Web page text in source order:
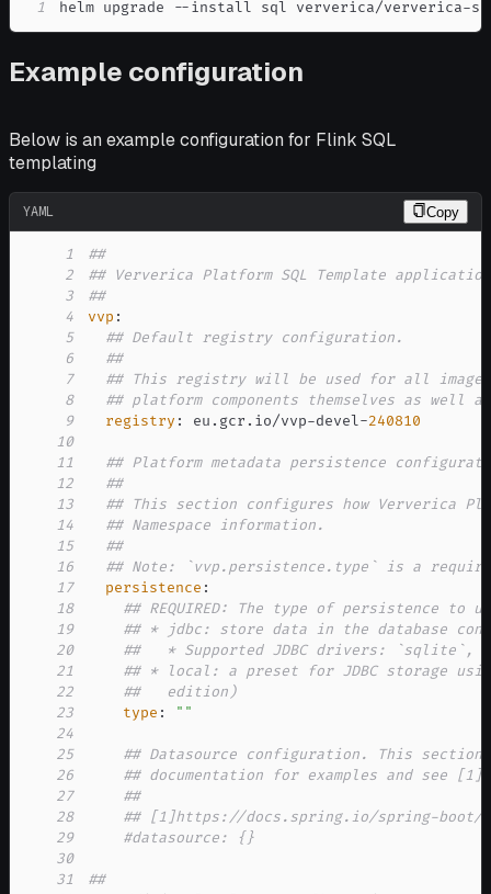
1 helm upgrade --install sql ververica/ververica-
Example configuration
Below is an example configuration for Flink SQL
templating
YAML Copy
1
##
2
## Ververica Platform SQL Template
3
##
4
vvp :
5
## Default registry configuration.
6
##
7
## This registry will be used for all image
8
## platform components themselves as
9
registry : eu.gcr.io/vvp-devel-240810
10
11
## Platform metadata persistence
12
##
13
## This section configures how Ververica
14
## Namespace information.
15
##
16
## Note: `vvp.persistence.type` is a
17
persistence :
18
## REQUIRED: The type of persistence to
19
## * jdbc: store data in the database
20
##   * Supported JDBC drivers: `sqlite`,
21
## * local: a preset for JDBC storage
22
##   edition)
23
type :
""
24
25
## Datasource configuration. This
26
## documentation for examples and see
27
##
28
## [1]https://docs.spring.io/spring-boot/
29
#datasource: {}
30
31
##